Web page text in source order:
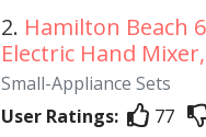
2. Hamilton Beach
Electric Hand
Small-Appliance Sets
User Ratings:
77